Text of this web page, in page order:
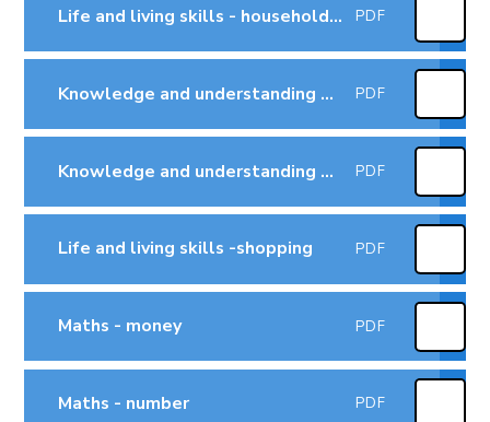
Life and living skills - household tasks PDF
Knowledge and understanding of the world - technology PDF
Knowledge and understanding of the world - the world PDF
Life and living skills -shopping PDF
Maths - money PDF
Maths - number PDF